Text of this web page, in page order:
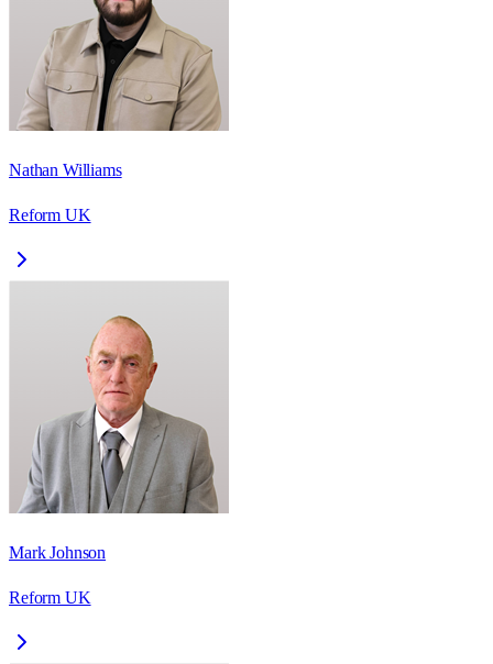
Nathan Williams
Reform UK
Mark Johnson
Reform UK